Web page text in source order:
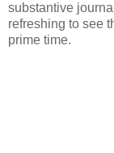
substantive
refreshing to see
prime time.